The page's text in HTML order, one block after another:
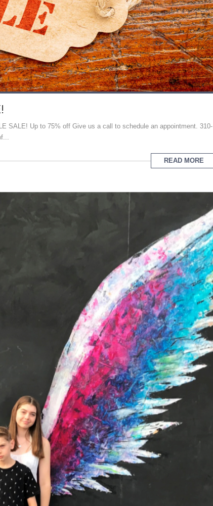
SALE! Up to 75% off Give us a call to schedule an appointment. 310-
READ MORE